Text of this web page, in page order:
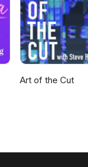
Art of the Cut